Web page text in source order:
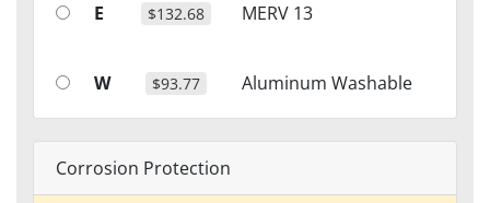
E $132.68 MERV 13
W $93.77 Aluminum Washable
Corrosion Protection